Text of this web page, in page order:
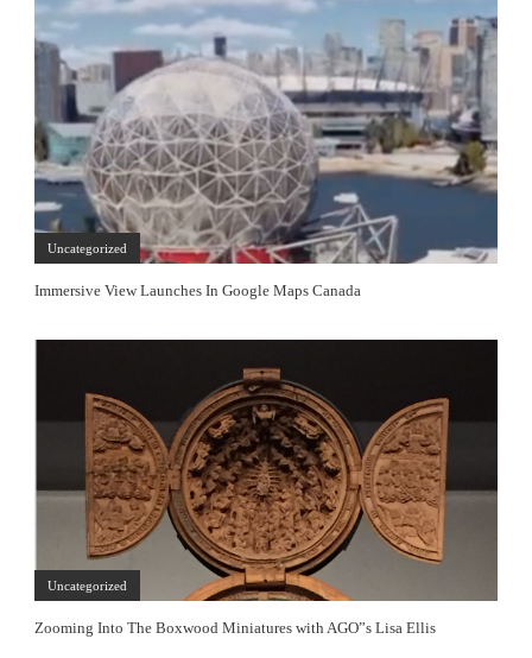
Uncategorized
Immersive View Launches In Google Maps Canada
Uncategorized
Zooming Into The Boxwood Miniatures with AGO”s Lisa Ellis